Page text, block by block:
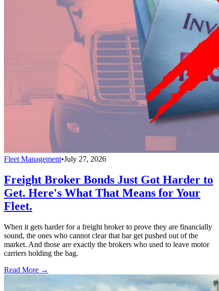
Fleet Management•July 27, 2026
Freight Broker Bonds Just Got Harder to
Get. Here's What That Means for Your
Fleet.
When it gets harder for a freight broker to prove they are financially
sound, the ones who cannot clear that bar get pushed out of the
market. And those are exactly the brokers who used to leave motor
carriers holding the bag.
Read More →